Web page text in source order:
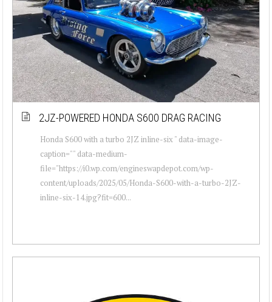
2JZ-POWERED HONDA S600 DRAG RACING
Honda S600 with a turbo 2JZ inline-six " data-image-
caption="" data-medium-
file="https://i0.wp.com/engineswapdepot.com/wp-
content/uploads/2025/05/Honda-S600-with-a-turbo-2JZ-
inline-six-14.jpg?fit=600...